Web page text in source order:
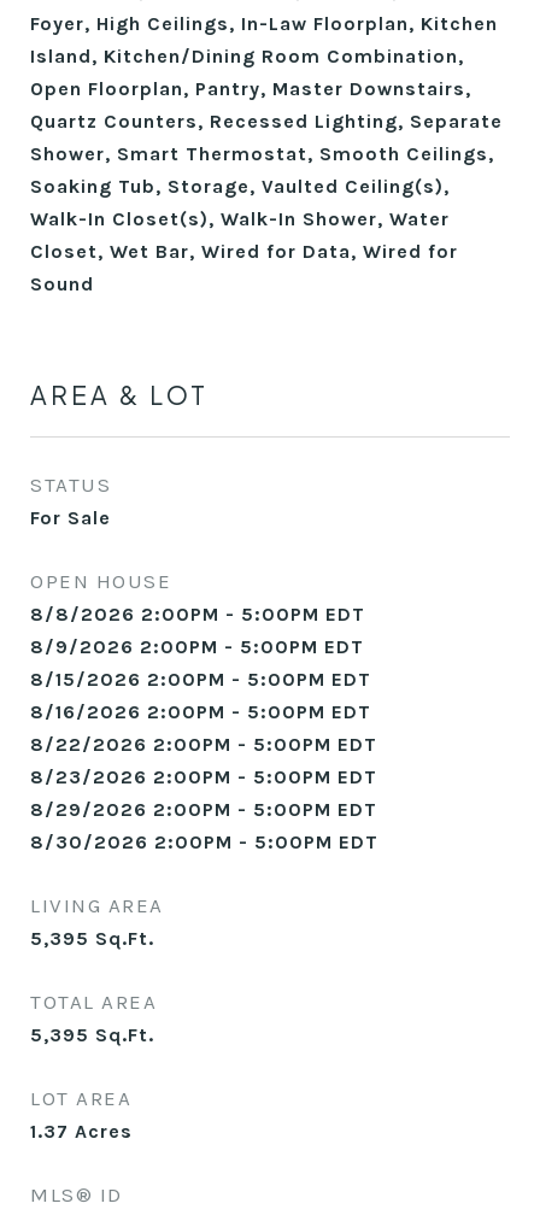
Foyer, High Ceilings, In-Law Floorplan, Kitchen
Island, Kitchen/Dining Room Combination,
Open Floorplan, Pantry, Master Downstairs,
Quartz Counters, Recessed Lighting, Separate
Shower, Smart Thermostat, Smooth Ceilings,
Soaking Tub, Storage, Vaulted Ceiling(s),
Walk-In Closet(s), Walk-In Shower, Water
Closet, Wet Bar, Wired for Data, Wired for
Sound
AREA & LOT
STATUS
For Sale
OPEN HOUSE
8/8/2026 2:00PM - 5:00PM EDT
8/9/2026 2:00PM - 5:00PM EDT
8/15/2026 2:00PM - 5:00PM EDT
8/16/2026 2:00PM - 5:00PM EDT
8/22/2026 2:00PM - 5:00PM EDT
8/23/2026 2:00PM - 5:00PM EDT
8/29/2026 2:00PM - 5:00PM EDT
8/30/2026 2:00PM - 5:00PM EDT
LIVING AREA
5,395 Sq.Ft.
TOTAL AREA
5,395 Sq.Ft.
LOT AREA
1.37 Acres
MLS® ID